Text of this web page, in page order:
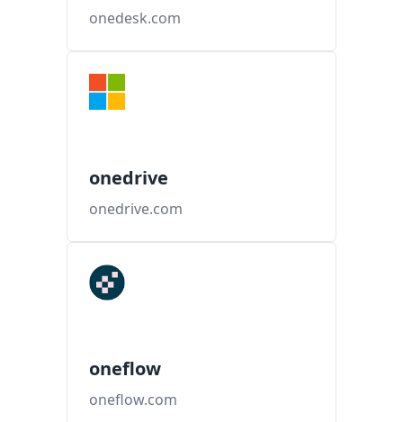
onedesk.com
onedrive
onedrive.com
oneflow
oneflow.com